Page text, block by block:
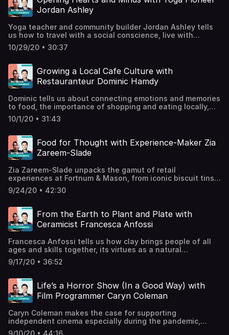
Jordan Ashley
Yoga teacher and community builder Jordan Ashley tells
us how to travel with a social conscience, live with
compassion and kindness, and be of service beyond the
pretzel poses. Jordan is founder of Souljourn Yoga
support of empowering and educating
women.@souljournyoga /
souljournyoga.com@jforjordanashley /
10/29/20 • 30:37
Growing a Local Cafe Culture with
Restauranteur Dominic Hamdy
Dominic tells us about connecting emotions and memories
to food, the importance of shopping and eating locally,
and how he reinvented the humble scotch egg. Dominic
Hamdy is an entrepreneur and restauranteur, and co-
Cripsin.@crispin_e1crispinlondon.comSupport the show
10/1/20 • 31:43
Food for Thought with Experience-Maker Zia
Zareem-Slade
Zia Zareem-Slade unpacks the gamut of retail
experiences at Fortnum & Mason, from iconic biscuit tins
to memorable window displays. As Customer Experience
Director of one of Britain's biggest brands, Zia tells us
level desserts: champagne
popsicles. fortnumandmason.com / @fortnumsFortnum’s
Hungry Minds PodcastSupport the show
9/24/20 • 42:30
From the Earth to Plant and Plate with
Ceramicist Francesca Anfossi
Francesca Anfossi tells us how clay brings people of all
ages and skills together, its virtues as a natural
substance, and her not-so-secret dream of becoming a
chicken lady. Francesca is a ceramicist, facilitator and co-
in Camden,
the show
9/17/20 • 36:52
Life’s a Horror Show (In a Good Way) with
Film Programmer Caryn Coleman
Caryn Coleman makes the case for supporting
independent cinema especially during the pandemic,
gives visibility to female directors and filmmakers, and
9/10/20 • 44:16